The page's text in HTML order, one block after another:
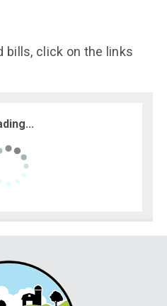
bills, click on the links